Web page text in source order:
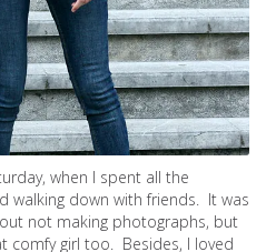
when I spent all the
walking down with friends. It was
not making photographs, but
comfy girl too. Besides, I loved